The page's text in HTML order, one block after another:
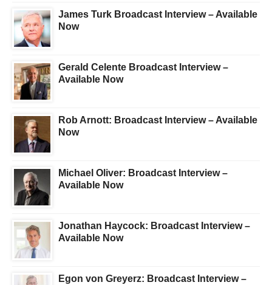
James Turk Broadcast Interview – Available
Now
Gerald Celente Broadcast Interview –
Available Now
Rob Arnott: Broadcast Interview – Available
Now
Michael Oliver: Broadcast Interview –
Available Now
Jonathan Haycock: Broadcast Interview –
Available Now
Egon von Greyerz: Broadcast Interview –